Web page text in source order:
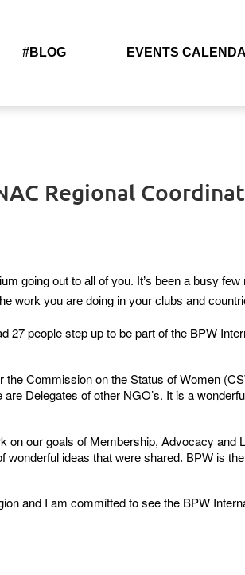
#BLOG EVENTS
Regional
going out to all of you. It’s been a busy
work you are doing in your clubs and
27 people step up to be part of the BPW
Commission on the Status of Women
Delegates of other NGO’s. It is a
our goals of Membership, Advocacy
wonderful ideas that were shared. BPW is
and I am committed to see the BPW